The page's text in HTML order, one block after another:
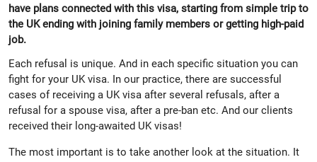
have plans connected with this visa, starting from simple trip to
the UK ending with joining family members or getting high-paid
job.
Each refusal is unique. And in each specific situation you can
fight for your UK visa. In our practice, there are successful
cases of receiving a UK visa after several refusals, after a
refusal for a spouse visa, after a pre-ban etc. And our clients
received their long-awaited UK visas!
The most important is to take another look at the situation. It